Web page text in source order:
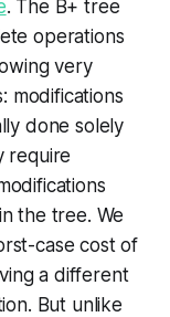
. The B+ tree
operations
very
modifications
done solely
require
the tree. We
case cost of
a different
But unlike